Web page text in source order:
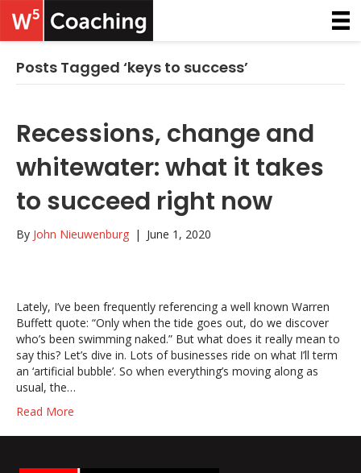
Posts Tagged ‘keys to success’
Recessions, change and
whitewater: what it takes
to succeed right now
By John Nieuwenburg | June 1, 2020
Lately, I’ve been frequently referencing a well known Warren
Buffett quote: “Only when the tide goes out, do we discover
who’s been swimming naked.” But what does it really mean to
say this? Let’s dive in. Lots of businesses ride on what I’ll term
an ‘artificial bubble’. So when everything’s moving along as
usual, the…
Read More